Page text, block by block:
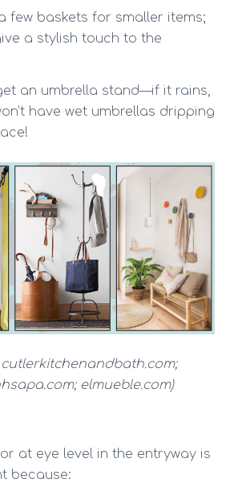
few baskets for smaller items;
a stylish touch to the
an umbrella stand—if it rains,
have wet umbrellas dripping
cutlerkitchenandbath.com;
elmueble.com)
at eye level in the entryway is
because: